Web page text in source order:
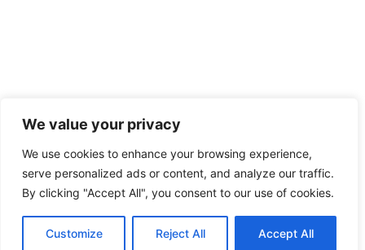
We value your privacy
We use cookies to enhance your browsing experience,
serve personalized ads or content, and analyze our traffic.
By clicking "Accept All", you consent to our use of cookies.
Customize Reject All Accept All